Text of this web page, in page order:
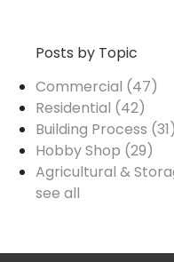
Posts by Topic
Commercial (47)
Residential (42)
Building Process (31)
Hobby Shop (29)
Agricultural &
see all